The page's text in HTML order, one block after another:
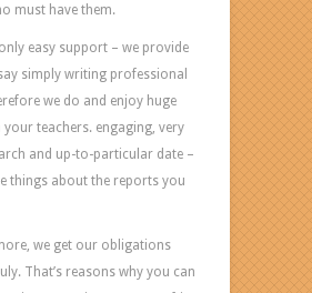
is
really
an
offer
for
your
needs!
best
essay
must have them.
easy support – we provide
simply writing professional
we do and enjoy huge
your teachers. engaging, very
and up-to-particular date –
things about the reports you
we get our obligations
That’s reasons why you can